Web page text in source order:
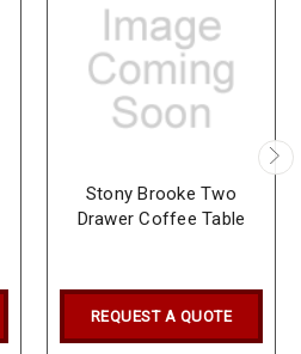
Stony Brooke Two
Drawer Coffee Table
REQUEST A QUOTE